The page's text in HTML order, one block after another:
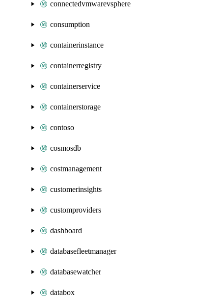
connectedvmwarevsphere
consumption
containerinstance
containerregistry
containerservice
containerstorage
contoso
cosmosdb
costmanagement
customerinsights
customproviders
dashboard
databasefleetmanager
databasewatcher
databox